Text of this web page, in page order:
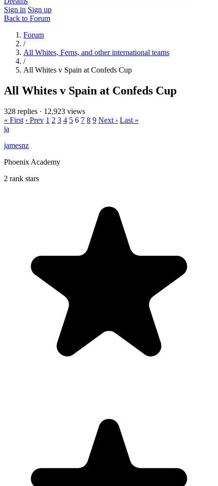
Sign in Sign up
Back to Forum
Forum
/
All Whites, Ferns, and other international teams
/
All Whites v Spain at Confeds Cup
All Whites v Spain at Confeds Cup
328 replies · 12,923 views
« First ‹ Prev 1 2 3 4 5 6 7 8 9 Next › Last »
ja
jamesnz
Phoenix Academy
2 rank stars